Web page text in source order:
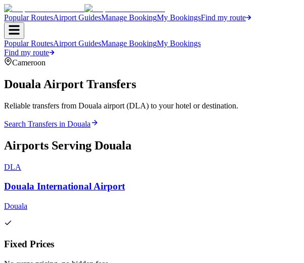
Popular RoutesAirport GuidesManage BookingMy BookingsFind my route
Popular RoutesAirport GuidesManage BookingMy Bookings
Find my route
Cameroon
Douala Airport Transfers
Reliable transfers from Douala airport (DLA) to your hotel or destination.
Search Transfers in Douala
Airports Serving Douala
DLA
Douala International Airport
Douala
Fixed Prices